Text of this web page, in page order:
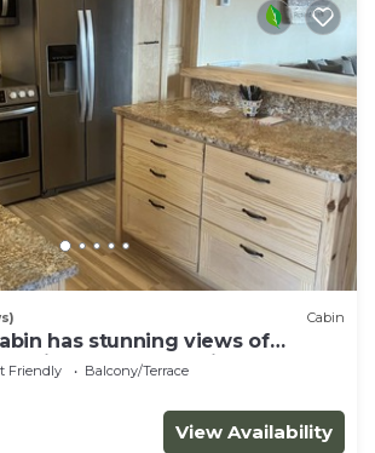
Cabin
has stunning views of
River and mountains
Friendly
Balcony/Terrace
View Availability